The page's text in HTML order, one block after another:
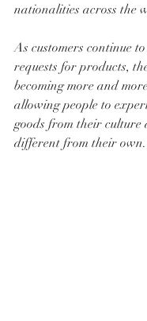
nationalities across the
As customers continue
requests for products,
becoming more and
allowing people to
goods from their culture
different from their